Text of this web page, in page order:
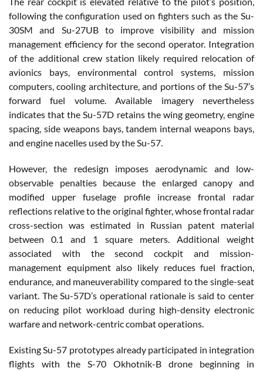
following the configuration used on fighters such as the Su-
30SM and Su-27UB to improve visibility and mission
management efficiency for the second operator. Integration
of the additional crew station likely required relocation of
avionics bays, environmental control systems, mission
computers, cooling architecture, and portions of the Su-57’s
forward fuel volume. Available imagery nevertheless
indicates that the Su-57D retains the wing geometry, engine
spacing, side weapons bays, tandem internal weapons bays,
and engine nacelles used by the Su-57.
However, the redesign imposes aerodynamic and low-
observable penalties because the enlarged canopy and
modified upper fuselage profile increase frontal radar
reflections relative to the original fighter, whose frontal radar
cross-section was estimated in Russian patent material
between 0.1 and 1 square meters. Additional weight
associated with the second cockpit and mission-
management equipment also likely reduces fuel fraction,
endurance, and maneuverability compared to the single-seat
variant. The Su-57D’s operational rationale is said to center
on reducing pilot workload during high-density electronic
warfare and network-centric combat operations.
Existing Su-57 prototypes already participated in integration
flights with the S-70 Okhotnik-B drone beginning in